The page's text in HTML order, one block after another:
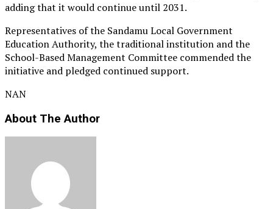
adding that it would continue until 2031.
Representatives of the Sandamu Local Government
Education Authority, the traditional institution and the
School-Based Management Committee commended the
initiative and pledged continued support.
NAN
About The Author